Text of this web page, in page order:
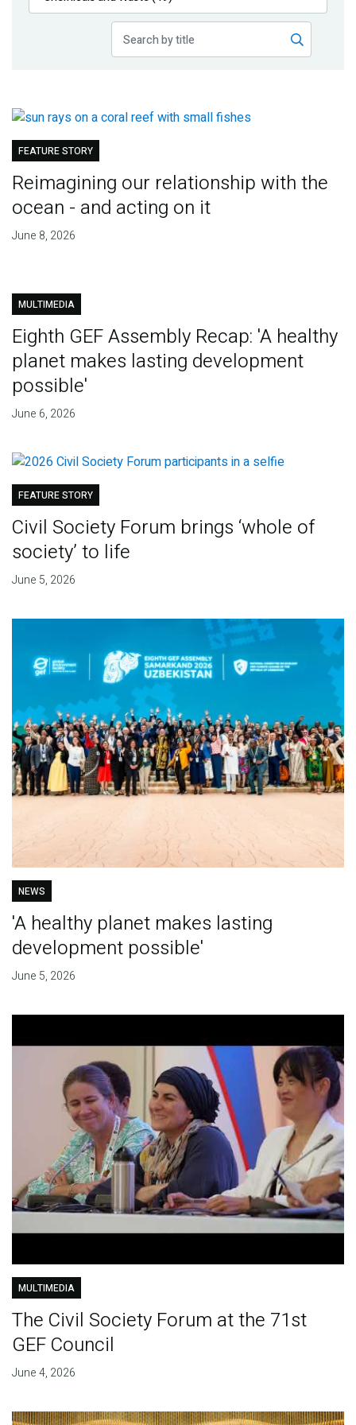
Publications
FEATURE STORY
Reimagining our relationship with the
ocean - and acting on it
June 8, 2026
MULTIMEDIA
Eighth GEF Assembly Recap: 'A healthy
planet makes lasting development
possible'
June 6, 2026
FEATURE STORY
Civil Society Forum brings ‘whole of
society’ to life
June 5, 2026
NEWS
'A healthy planet makes lasting
development possible'
June 5, 2026
MULTIMEDIA
The Civil Society Forum at the 71st
GEF Council
June 4, 2026